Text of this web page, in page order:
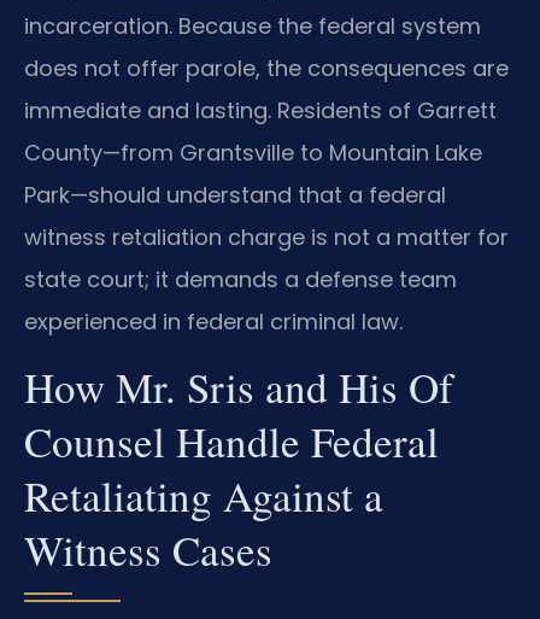
incarceration. Because the federal system
does not offer parole, the consequences are
immediate and lasting. Residents of Garrett
County—from Grantsville to Mountain Lake
Park—should understand that a federal
witness retaliation charge is not a matter for
state court; it demands a defense team
experienced in federal criminal law.
How Mr. Sris and His Of
Counsel Handle Federal
Retaliating Against a
Witness Cases